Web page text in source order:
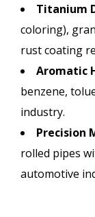
Titanium
coloring),
rust coating
Aromatic
benzene,
industry.
Precision
rolled pipes
automotive